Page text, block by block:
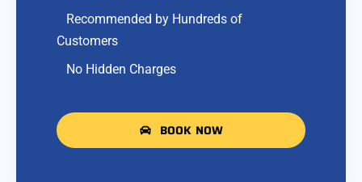
Recommended by Hundreds of
Customers
No Hidden Charges
BOOK NOW